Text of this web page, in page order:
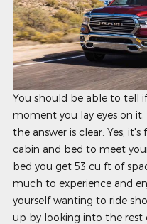
You should be able to tell
moment you lay eyes on
the answer is clear: Yes,
cabin and bed to meet
bed you get 53 cu ft of
much to experience and
yourself wanting to ride
up by looking into the rest